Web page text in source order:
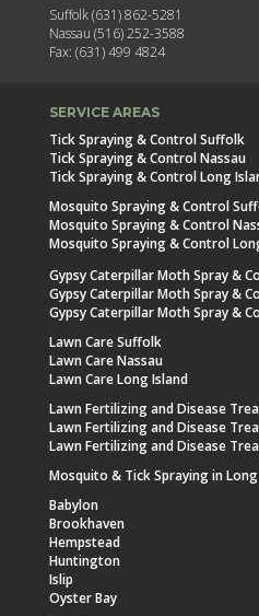
Suffolk (631) 862-5281
Nassau (516) 252-3588
Fax: (631) 499 4824
SERVICE AREAS
Tick Spraying & Control Suffolk
Tick Spraying & Control Nassau
Tick Spraying & Control Long
Mosquito Spraying & Control
Mosquito Spraying & Control
Mosquito Spraying & Control
Gypsy Caterpillar Moth Spray &
Gypsy Caterpillar Moth Spray &
Gypsy Caterpillar Moth Spray &
Lawn Care Suffolk
Lawn Care Nassau
Lawn Care Long Island
Lawn Fertilizing and Disease
Lawn Fertilizing and Disease
Lawn Fertilizing and Disease
Mosquito & Tick Spraying in
Babylon
Brookhaven
Hempstead
Huntington
Islip
Oyster Bay